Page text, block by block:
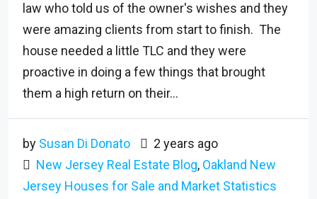
law who told us of the owner's wishes and they
were amazing clients from start to finish. The
house needed a little TLC and they were
proactive in doing a few things that brought
them a high return on their...
by Susan Di Donato
2 years ago
New Jersey Real Estate Blog, Oakland New
Jersey Houses for Sale and Market Statistics